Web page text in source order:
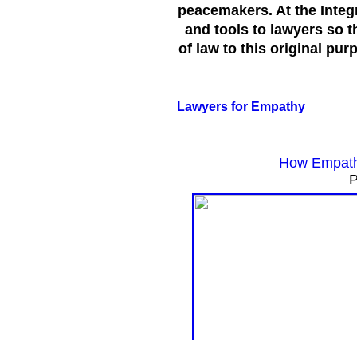
peacemakers. At the
and tools to lawyers so
of law to this original
Lawyers for Empathy
How